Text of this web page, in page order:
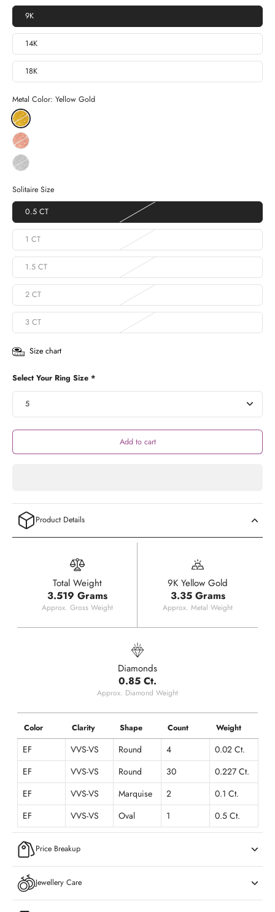
9K
14K
18K
Metal Color: Yellow Gold
Solitaire Size
0.5 CT
1 CT
1.5 CT
2 CT
3 CT
Size chart
Select Your Ring Size *
Add to cart
Product Details
Total Weight
3.519 Grams
Approx. Gross Weight
9K Yellow Gold
3.35 Grams
Approx. Metal Weight
Diamonds
0.85 Ct.
Approx. Diamond Weight
Color Clarity Shape Count Weight
EF VVS-VS Round 4
0.02 Ct.
EF
VVS-VS Round 30
0.227 Ct.
EF
VVS-VS Marquise 2
0.1 Ct.
EF
VVS-VS Oval 1 0.5 Ct.
Price Breakup
Jewellery Care